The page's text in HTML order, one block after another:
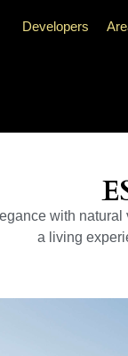
Developers
with
a living